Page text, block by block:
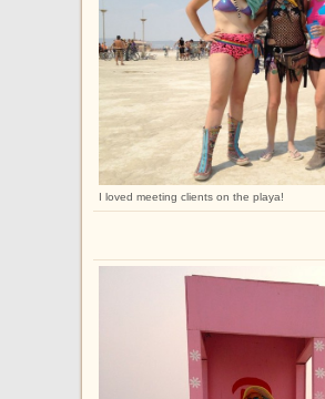
I loved meeting clients on the playa!